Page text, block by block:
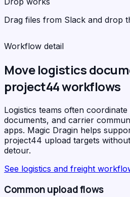
Drag files from Slack and drop
Workflow detail
Move logistics
project44 workflows
Logistics teams often
documents, and carrier
apps. Magic Dragin helps
project44 upload targets
detour.
See logistics and freight
Common upload flows